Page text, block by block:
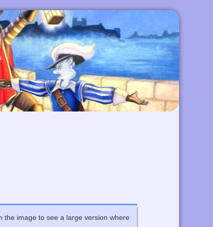
the image to see a large version where